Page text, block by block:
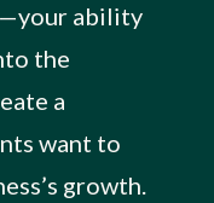
ability
the
a
want to
growth.